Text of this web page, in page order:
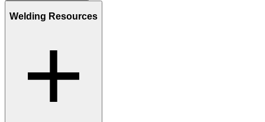
Welding Resources